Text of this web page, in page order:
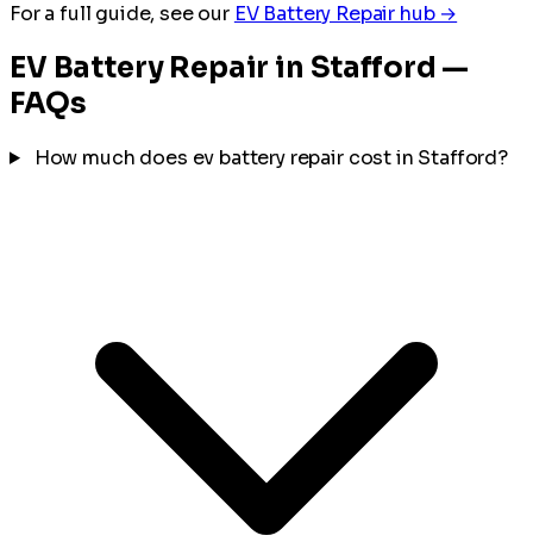
For a full guide, see our EV Battery Repair hub →
EV Battery Repair in Stafford —
FAQs
How much does ev battery repair cost in Stafford?